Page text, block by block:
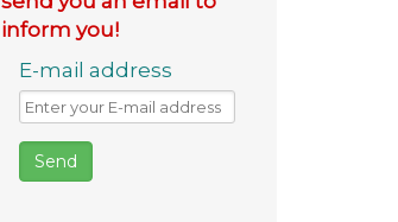
inform you!
E-mail address